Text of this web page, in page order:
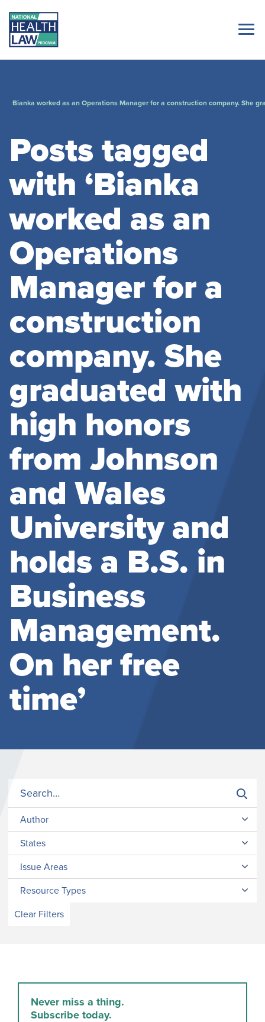
Bianka worked as an Operations Manager for a construction company. She
Posts tagged
with ‘Bianka
worked as an
Operations
Manager for a
construction
company. She
graduated with
high honors
from Johnson
and Wales
University and
holds a B.S. in
Business
Management.
On her free
time’
Author
States
Issue Areas
Resource Types
Clear Filters
Never miss a thing.
Subscribe today.